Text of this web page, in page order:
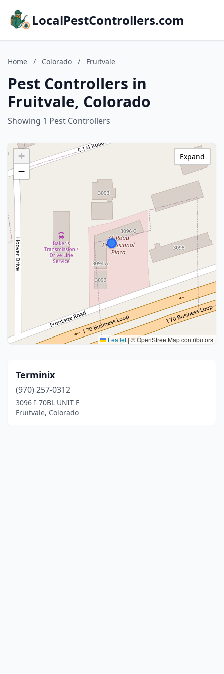
LocalPestControllers.com
Home / Colorado / Fruitvale
Pest Controllers in
Fruitvale, Colorado
Showing 1 Pest Controllers
+
−
Leaflet|© OpenStreetMap contributors
Expand
Terminix
(970) 257-0312
3096 I-70BL UNIT F
Fruitvale, Colorado